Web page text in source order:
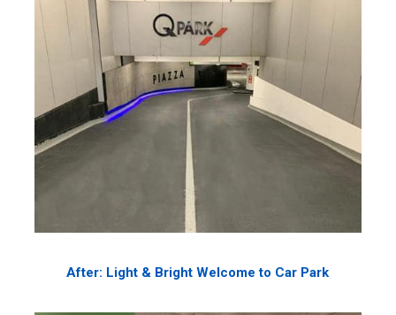
After: Light & Bright Welcome to Car Park